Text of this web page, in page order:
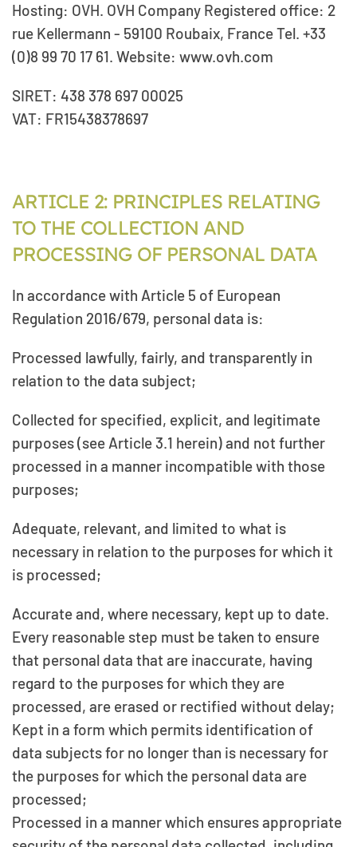
Hosting: OVH. OVH Company Registered office: 2
rue Kellermann - 59100 Roubaix, France Tel. +33
(0)8 99 70 17 61. Website: www.ovh.com
SIRET: 438 378 697 00025
VAT: FR15438378697
ARTICLE 2: PRINCIPLES RELATING
TO THE COLLECTION AND
PROCESSING OF PERSONAL DATA
In accordance with Article 5 of European
Regulation 2016/679, personal data is:
Processed lawfully, fairly, and transparently in
relation to the data subject;
Collected for specified, explicit, and legitimate
purposes (see Article 3.1 herein) and not further
processed in a manner incompatible with those
purposes;
Adequate, relevant, and limited to what is
necessary in relation to the purposes for which it
is processed;
Accurate and, where necessary, kept up to date.
Every reasonable step must be taken to ensure
that personal data that are inaccurate, having
regard to the purposes for which they are
processed, are erased or rectified without delay;
Kept in a form which permits identification of
data subjects for no longer than is necessary for
the purposes for which the personal data are
processed;
Processed in a manner which ensures appropriate